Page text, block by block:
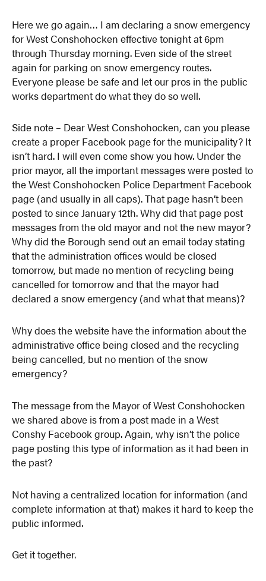
Here we go again… I am declaring a snow emergency
for West Conshohocken effective tonight at 6pm
through Thursday morning. Even side of the street
again for parking on snow emergency routes.
Everyone please be safe and let our pros in the public
works department do what they do so well.
Side note – Dear West Conshohocken, can you please
create a proper Facebook page for the municipality? It
isn’t hard. I will even come show you how. Under the
prior mayor, all the important messages were posted to
the West Conshohocken Police Department Facebook
page (and usually in all caps). That page hasn’t been
posted to since January 12th. Why did that page post
messages from the old mayor and not the new mayor?
Why did the Borough send out an email today stating
that the administration offices would be closed
tomorrow, but made no mention of recycling being
cancelled for tomorrow and that the mayor had
declared a snow emergency (and what that means)?
Why does the website have the information about the
administrative office being closed and the recycling
being cancelled, but no mention of the snow
emergency?
The message from the Mayor of West Conshohocken
we shared above is from a post made in a West
Conshy Facebook group. Again, why isn’t the police
page posting this type of information as it had been in
the past?
Not having a centralized location for information (and
complete information at that) makes it hard to keep the
public informed.
Get it together.